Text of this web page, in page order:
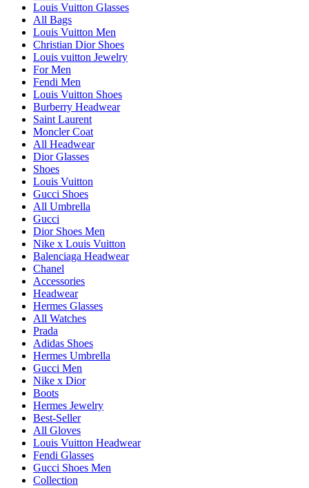
Louis Vuitton Glasses
All Bags
Louis Vuitton Men
Christian Dior Shoes
Louis vuitton Jewelry
For Men
Fendi Men
Louis Vuitton Shoes
Burberry Headwear
Saint Laurent
Moncler Coat
All Headwear
Dior Glasses
Shoes
Louis Vuitton
Gucci Shoes
All Umbrella
Gucci
Dior Shoes Men
Nike x Louis Vuitton
Balenciaga Headwear
Chanel
Accessories
Headwear
Hermes Glasses
All Watches
Prada
Adidas Shoes
Hermes Umbrella
Gucci Men
Nike x Dior
Boots
Hermes Jewelry
Best-Seller
All Gloves
Louis Vuitton Headwear
Fendi Glasses
Gucci Shoes Men
Collection